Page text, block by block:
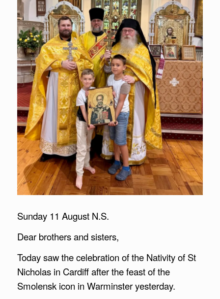
Sunday 11 August N.S.
Dear brothers and sisters,
Today saw the celebration of the Nativity of St
Nicholas in Cardiff after the feast of the
Smolensk icon in Warminster yesterday.